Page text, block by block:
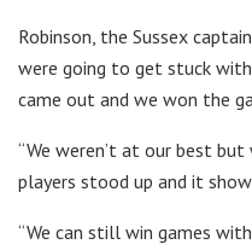
Robinson, the Sussex
were going to get stuck
came out and we won the
“We weren’t at our best
players stood up and it
“We can still win games